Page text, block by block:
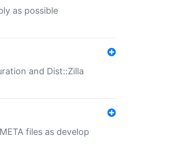
as possible
and Dist::Zilla
files as develop